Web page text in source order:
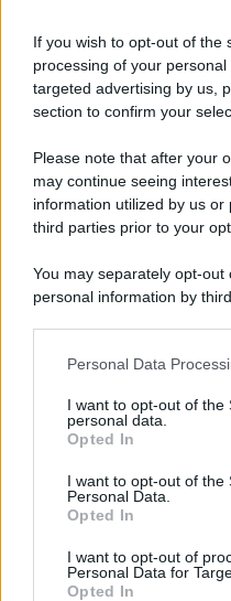
If you wish to opt-out of the
processing of your
targeted advertising by us,
section to confirm your
Please note that after your
may continue seeing
information utilized by us
third parties prior to your
You may separately opt-
personal information by
This information may also
disclose it to other third
Please note that this
services and may gather
not limited to your visit or
grant or deny consent to
consent section.
Personal Data
I want to opt-out of the
personal data.
Opted In
I want to opt-out of the
Personal Data.
Opted In
I want to opt-out of
Personal Data for
Opted In
© 2025 – Panorama s.r.l.
riservata – P.IVA
AttualitàLifestyle Moda